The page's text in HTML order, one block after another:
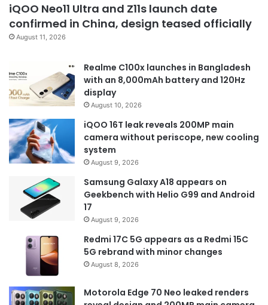
iQOO Neo11 Ultra and Z11s launch date
confirmed in China, design teased officially
August 11, 2026
Realme C100x launches in Bangladesh
with an 8,000mAh battery and 120Hz
display
August 10, 2026
iQOO 16T leak reveals 200MP main
camera without periscope, new cooling
system
August 9, 2026
Samsung Galaxy A18 appears on
Geekbench with Helio G99 and Android
17
August 9, 2026
Redmi 17C 5G appears as a Redmi 15C
5G rebrand with minor changes
August 8, 2026
Motorola Edge 70 Neo leaked renders